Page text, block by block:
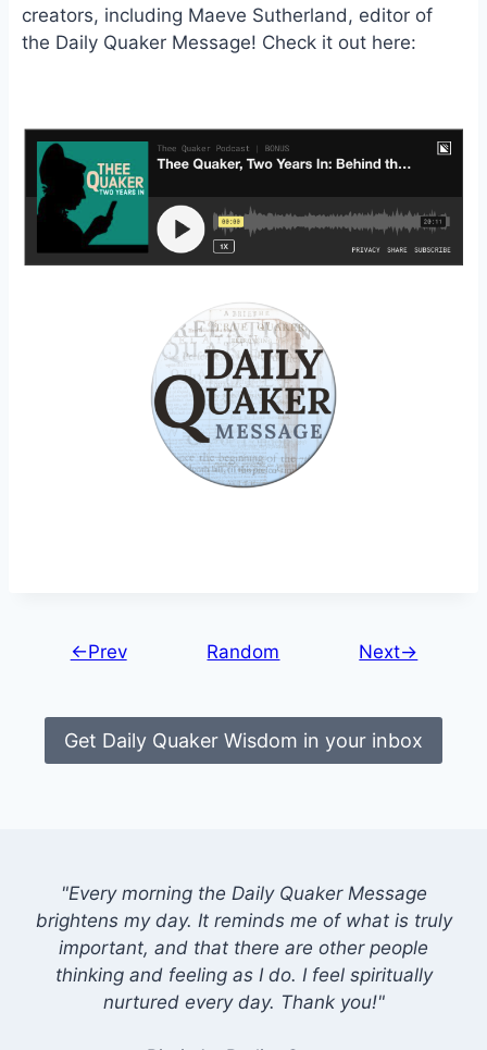
creators, including Maeve Sutherland, editor of
the Daily Quaker Message! Check it out here:
←Prev Random Next→
Get Daily Quaker Wisdom in your inbox
"Every morning the Daily Quaker Message
brightens my day. It reminds me of what is truly
important, and that there are other people
thinking and feeling as I do. I feel spiritually
nurtured every day. Thank you!"